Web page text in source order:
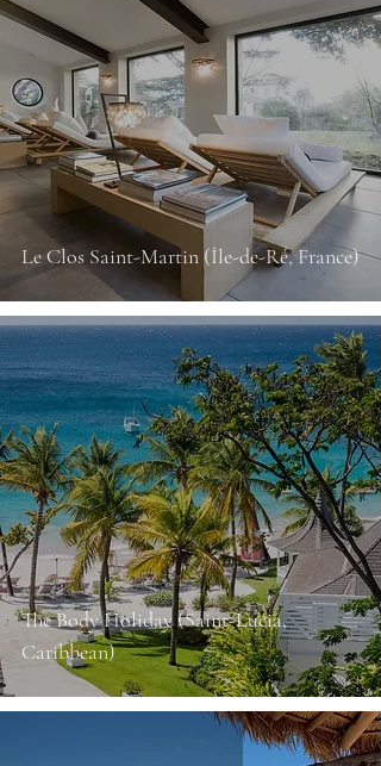
Le Clos Saint-Martin (Île-de-Ré, France)
The Body Holiday (Saint-Lucia,
Caribbean)